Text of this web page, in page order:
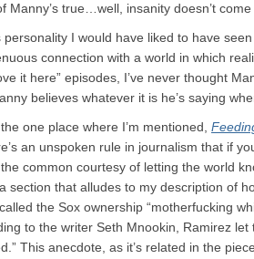
Manny’s true…well, insanity doesn’t
personality I would have liked to have
connection with a world in which
it here” episodes, I’ve never thought
believes whatever it is he’s saying
one place where I’m mentioned,
an unspoken rule in journalism that if
common courtesy of letting the world
section that alludes to my description of
the Sox ownership “motherfucking
to the writer Seth Mnookin, Ramirez
This anecdote, as it’s related in the